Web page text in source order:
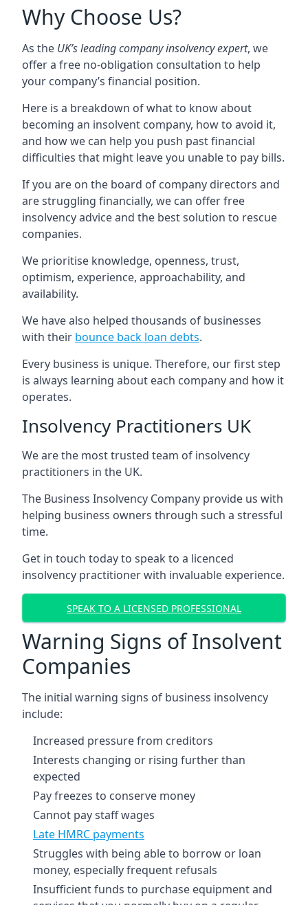
Why Choose Us?
As the UK’s leading company insolvency expert, we
offer a free no-obligation consultation to help
your company’s financial position.
Here is a breakdown of what to know about
becoming an insolvent company, how to avoid it,
and how we can help you push past financial
difficulties that might leave you unable to pay bills.
If you are on the board of company directors and
are struggling financially, we can offer free
insolvency advice and the best solution to rescue
companies.
We prioritise knowledge, openness, trust,
optimism, experience, approachability, and
availability.
We have also helped thousands of businesses
with their bounce back loan debts.
Every business is unique. Therefore, our first step
is always learning about each company and how it
operates.
Insolvency Practitioners UK
We are the most trusted team of insolvency
practitioners in the UK.
The Business Insolvency Company provide us with
helping business owners through such a stressful
time.
Get in touch today to speak to a licenced
insolvency practitioner with invaluable experience.
SPEAK TO A LICENSED PROFESSIONAL
Warning Signs of Insolvent
Companies
The initial warning signs of business insolvency
include:
Increased pressure from creditors
Interests changing or rising further than
expected
Pay freezes to conserve money
Cannot pay staff wages
Late HMRC payments
Struggles with being able to borrow or loan
money, especially frequent refusals
Insufficient funds to purchase equipment and